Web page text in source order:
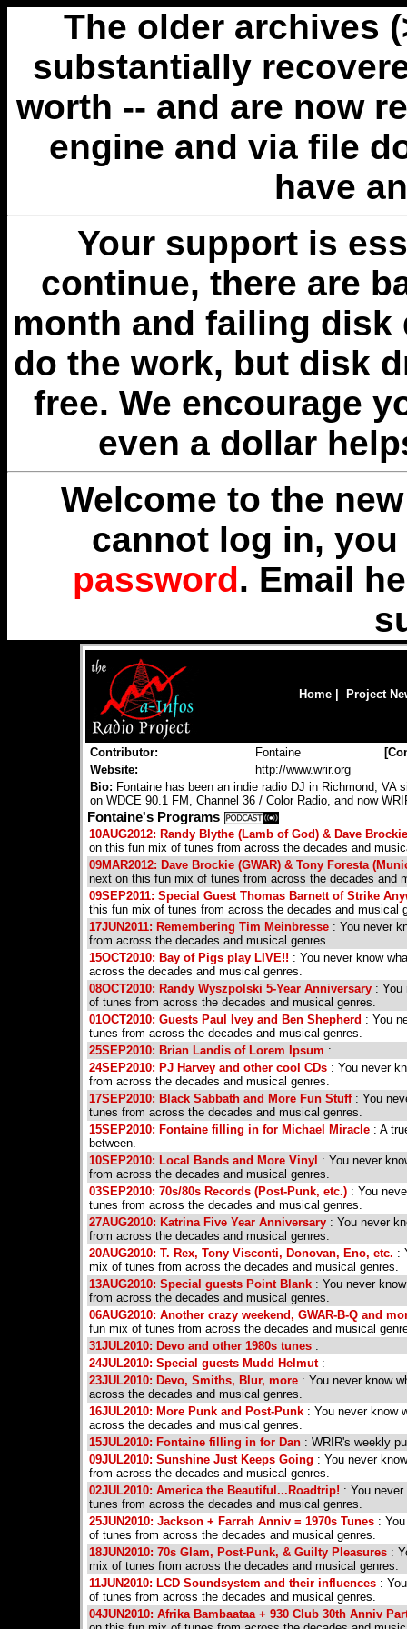
The older archives
substantially
worth -- and are now
engine and via file
have
Your support is
continue, there are
month and failing disk
do the work, but disk
free. We encourage
even a dollar
Welcome to the
cannot log in,
password. Email
Home Project
Contributor: Fontaine [
Website:
http://www.wrir.org
Bio: Fontaine has been an indie radio DJ in Richmond,
on WDCE 90.1 FM, Channel 36 / Color Radio, and now
Fontaine's Programs
10AUG2012: Randy Blythe (Lamb of God) & Dave
on this fun mix of tunes from across the decades and
09MAR2012: Dave Brockie (GWAR) & Tony Foresta
next on this fun mix of tunes from across the decades and
09SEP2011: Special Guest Thomas Barnett of Strike
this fun mix of tunes from across the decades and musical
17JUN2011: Remembering Tim Meinbresse : You never
from across the decades and musical genres.
15OCT2010: Bay of Pigs play LIVE!! : You never know
across the decades and musical genres.
08OCT2010: Randy Wyszpolski 5-Year Anniversary : You
of tunes from across the decades and musical genres.
01OCT2010: Guests Paul Ivey and Ben Shepherd : You
tunes from across the decades and musical genres.
25SEP2010: Brian Landis of Lorem Ipsum :
24SEP2010: PJ Harvey and other cool CDs : You never
from across the decades and musical genres.
17SEP2010: Black Sabbath and More Fun Stuff: You
tunes from across the decades and musical genres.
15SEP2010: Fontaine filling in for Michael Miracle : A
between.
10SEP2010: Local Bands and More Vinyl : You never
from across the decades and musical genres.
03SEP2010: 70s/80s Records (Post-Punk, etc.) : You
tunes from across the decades and musical genres.
27AUG2010: Katrina Five Year Anniversary : You never
from across the decades and musical genres.
20AUG2010: T. Rex, Tony Visconti, Donovan, Eno, etc. :
mix of tunes from across the decades and musical genres.
13AUG2010: Special guests Point Blank : You never
from across the decades and musical genres.
06AUG2010: Another crazy weekend, GWAR-B-Q and
fun mix of tunes from across the decades and musical
31JUL2010: Devo and other 1980s tunes :
24JUL2010: Special guests Mudd Helmut:
23JUL2010: Devo, Smiths, Blur, more : You never know
across the decades and musical genres.
16JUL2010: More Punk and Post-Punk : You never know
across the decades and musical genres.
15JUL2010: Fontaine filling in for Dan : WRIR's weekly
09JUL2010: Sunshine Just Keeps Going : You never
from across the decades and musical genres.
02JUL2010: America the Beautiful...Roadtrip! : You
tunes from across the decades and musical genres.
25JUN2010: Jackson + Farrah Anniv = 1970s Tunes :
of tunes from across the decades and musical genres.
18JUN2010: 70s Glam, Post-Punk, & Guilty Pleasures :
mix of tunes from across the decades and musical genres.
11JUN2010: LCD Soundsystem and their influences :
of tunes from across the decades and musical genres.
04JUN2010: Afrika Bambaataa + 930 Club 30th Anniv